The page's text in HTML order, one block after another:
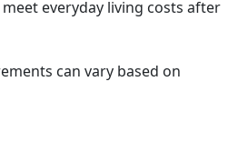
everyday living costs after
can vary based on